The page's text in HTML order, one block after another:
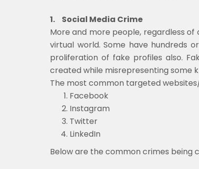
1.
Social Media Crime
More and more people, regardless
virtual world. Some have hundreds
proliferation of fake profiles also.
created while misrepresenting some
The most common targeted
Facebook
Instagram
Twitter
LinkedIn
Below are the common crimes being